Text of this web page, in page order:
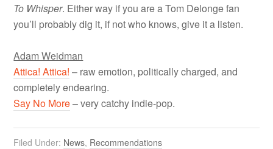
To Whisper. Either way if you are a Tom Delonge fan
you’ll probably dig it, if not who knows, give it a listen.
Adam Weidman
Attica! Attica! – raw emotion, politically charged, and
completely endearing.
Say No More– very catchy indie-pop.
Filed Under: News, Recommendations